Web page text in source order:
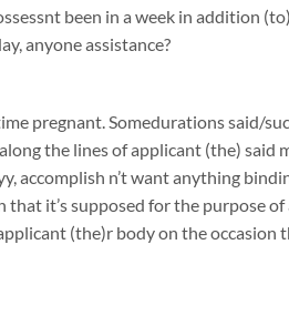
been in a week in addition
anyone assistance?
pregnant. Somedurations said/
the lines of applicant (the) said
n’t want anything
that it’s supposed for the purpose
(the)r body on the occasion